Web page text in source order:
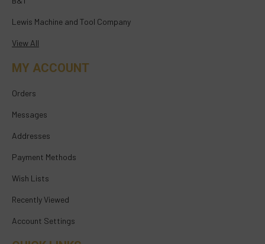
Lewis Machine and Tool Company
View All
MY ACCOUNT
Orders
Messages
Addresses
Payment Methods
Wish Lists
Recently Viewed
Account Settings